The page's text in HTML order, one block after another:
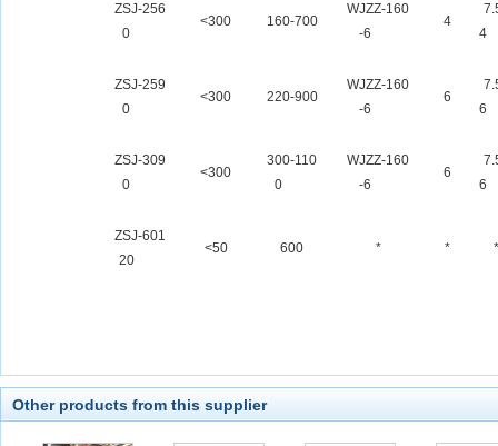
ZSJ-256
0
<300 160-700
WJZZ-160
-6
4
4
ZSJ-259
0
<300 220-900
WJZZ-160
-6
6
6
ZSJ-309
0
<300
300-110
0
WJZZ-160
-6
6
6
ZSJ-601
20
<50 600 * * *
Other products from this supplier